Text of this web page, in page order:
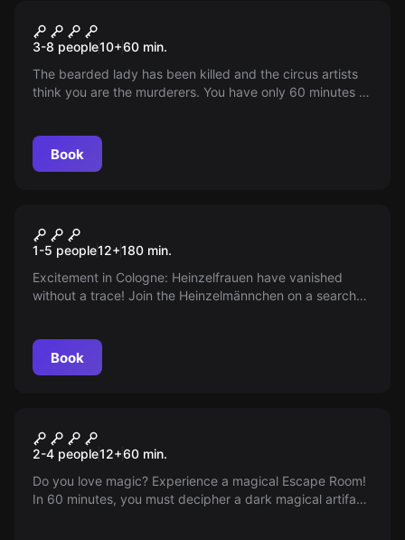
Circus Mortale
3-8 people10+60 min.
The bearded lady has been killed and the circus artists
think you are the murderers. You have only 60 minutes to
Book
New
The Heinzel Case
1-5 people12+180 min.
Excitement in Cologne: Heinzelfrauen have vanished
without a trace! Join the Heinzelmännchen on a search
taste Cologne’s charm. Are you ready for the adventure?
Book
Magic Boom
2-4 people12+60 min.
Do you love magic? Experience a magical Escape Room!
In 60 minutes, you must decipher a dark magical artifact